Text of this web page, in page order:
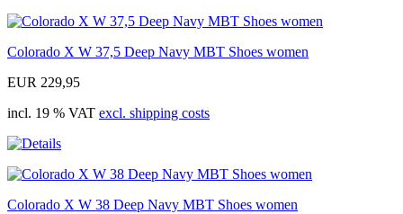
Colorado X W 37,5 Deep Navy MBT Shoes women
EUR 229,95
incl. 19 % VAT excl. shipping costs
Colorado X W 38 Deep Navy MBT Shoes women